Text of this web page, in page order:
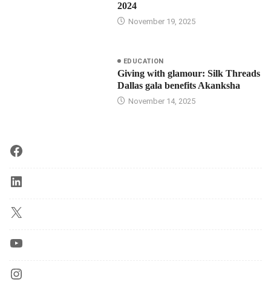
2024
November 19, 2025
EDUCATION
Giving with glamour: Silk Threads
Dallas gala benefits Akanksha
November 14, 2025